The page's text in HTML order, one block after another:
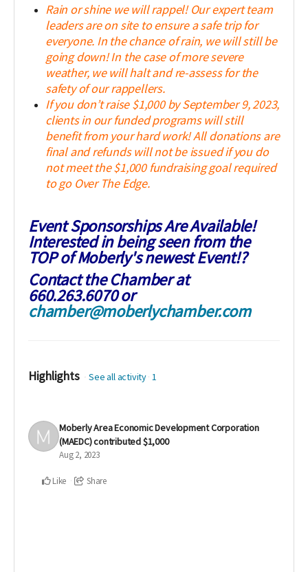
Rain or shine we will rappel! Our expert team
leaders are on site to ensure a safe trip for
everyone. In the chance of rain, we will still be
going down! In the case of more severe
weather, we will halt and re-assess for the
safety of our rappellers.
If you don’t raise $1,000 by September 9, 2023,
clients in our funded programs will still
benefit from your hard work! All donations are
final and refunds will not be issued if you do
not meet the $1,000 fundraising goal required
to go Over The Edge.
Event Sponsorships Are Available!
Interested in being seen from the
TOP of Moberly's newest Event!?
Contact the Chamber at
660.263.6070 or
chamber@moberlychamber.com
Highlights See all activity 1
Moberly Area Economic Development Corporation
(MAEDC)contributed$1,000
Aug 2, 2023
Like Share